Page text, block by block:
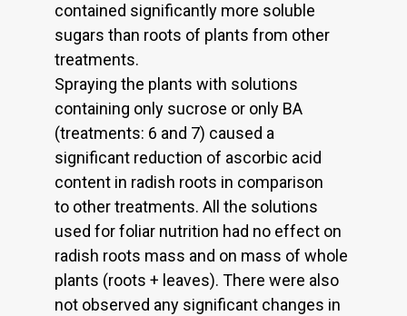
contained significantly more soluble
sugars than roots of plants from other
treatments.
Spraying the plants with solutions
containing only sucrose or only BA
(treatments: 6 and 7) caused a
significant reduction of ascorbic acid
content in radish roots in comparison
to other treatments. All the solutions
used for foliar nutrition had no effect on
radish roots mass and on mass of whole
plants (roots + leaves). There were also
not observed any significant changes in